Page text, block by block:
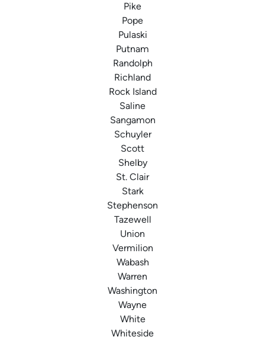
Pike
Pope
Pulaski
Putnam
Randolph
Richland
Rock Island
Saline
Sangamon
Schuyler
Scott
Shelby
St. Clair
Stark
Stephenson
Tazewell
Union
Vermilion
Wabash
Warren
Washington
Wayne
White
Whiteside